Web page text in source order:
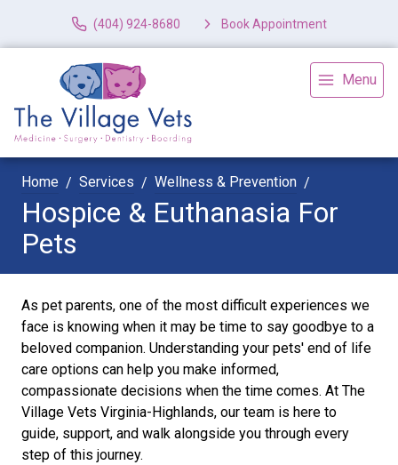
(404) 924-8680 Book Appointment
Menu
Home Services Wellness & Prevention
Hospice & Euthanasia For
Pets
As pet parents, one of the most difficult experiences we
face is knowing when it may be time to say goodbye to a
beloved companion. Understanding your pets' end of life
care options can help you make informed,
compassionate decisions when the time comes. At The
Village Vets Virginia-Highlands, our team is here to
guide, support, and walk alongside you through every
step of this journey.